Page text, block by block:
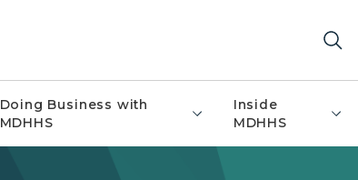
Doing Business with
MDHHS
Inside
MDHHS